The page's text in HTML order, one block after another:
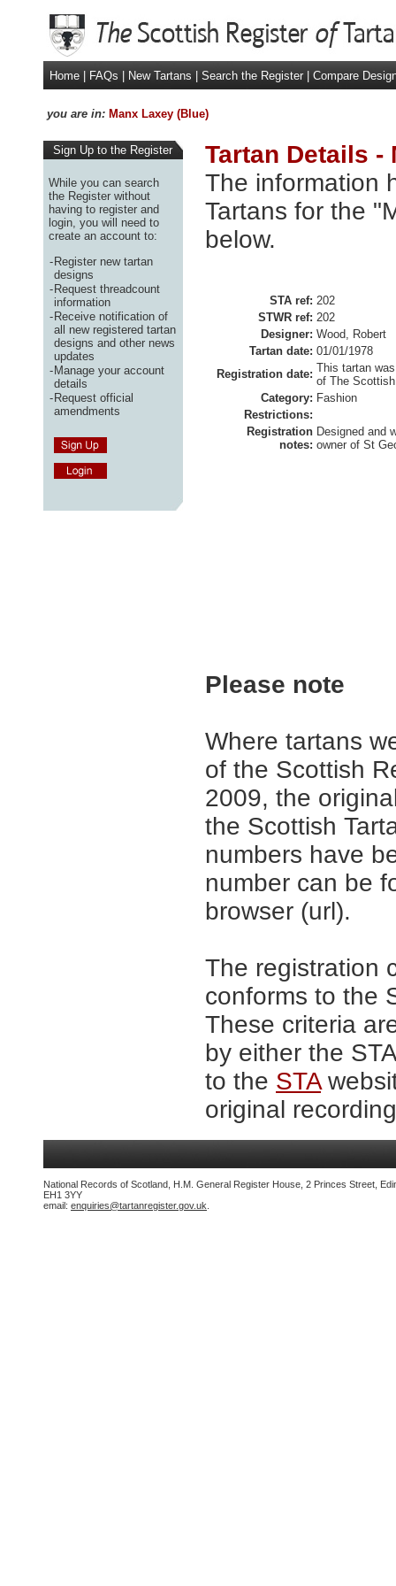
Home FAQs New Tartans Search the Register Compare
you are in: Manx Laxey (Blue)
Sign Up to the Register
While you can search
the Register without
having to register and
login, you will need to
create an account to:
-Register new tartan
designs
-Request threadcount
information
-Receive notification of
all new registered tartan
designs and other news
updates
-Manage your account
details
-Request official
amendments
Tartan Details -
The information
Tartans for the
below.
STA ref: 202
STWR ref: 202
Designer: Wood, Robert
Tartan date: 01/01/1978
Registration date: This tartan
of The
Category: Fashion
Restrictions:
Registration
notes:
Designed and
owner of St
Please note
Where tartans
of the Scottish
2009, the
the Scottish
numbers have
number can be
browser (url).
The registration
conforms to the
These criteria
by either the
to the STA
original
National Records of Scotland, H.M. General Register House, 2 Princes Street,
EH1 3YY
email: enquiries@tartanregister.gov.uk